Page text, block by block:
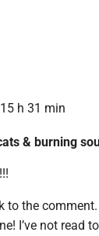
h 31 min
& burning
to the
I’ve not read